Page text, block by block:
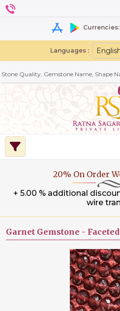
Currencies:
Languages :
20% On Order
+ 5.00 % additional
wire
Garnet Gemstone -